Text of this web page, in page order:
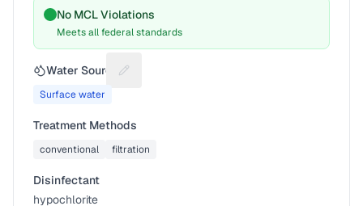
No MCL Violations
Meets all federal standards
Water Source Suggest a fix for Water source
Surface water
Treatment Methods
conventional filtration
Disinfectant
hypochlorite